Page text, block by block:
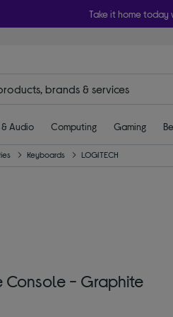
Take it home
Audio Computing Gaming
Keyboards LOGITECH
Console - Graphite